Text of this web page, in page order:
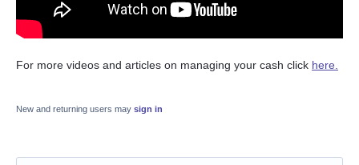
For more videos and articles on managing your cash click here.
New and returning users may sign in